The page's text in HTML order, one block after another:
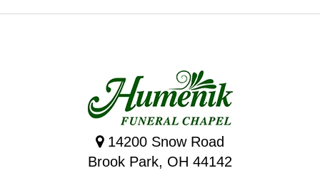
14200 Snow Road
Brook Park, OH 44142